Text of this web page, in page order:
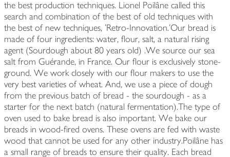
the best production techniques. Lionel Poilâne called this
search and combination of the best of old techniques with
the best of new techniques, 'Retro-Innovation.'Our bread is
made of four ingredients: water, flour, salt, a natural rising
agent (Sourdough about 80 years old) .We source our sea
salt from Guérande, in France. Our flour is exclusively stone-
ground. We work closely with our flour makers to use the
very best varieties of wheat. And, we use a piece of dough
from the previous batch of bread - the sourdough - as a
starter for the next batch (natural fermentation).The type of
oven used to bake bread is also important. We bake our
breads in wood-fired ovens. These ovens are fed with waste
wood that cannot be used for any other industry.Poilâne has
a small range of breads to ensure their quality. Each bread